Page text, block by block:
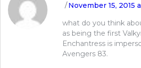
November 15, 2015
what do you think
as being the first
Enchantress is
Avengers 83.